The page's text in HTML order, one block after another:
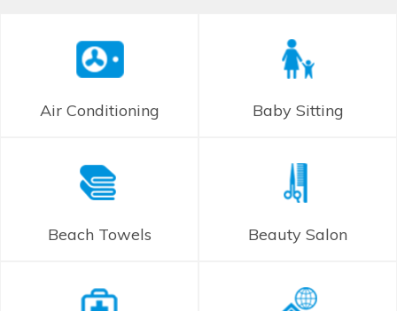
Air Conditioning Baby Sitting
Beach Towels Beauty Salon